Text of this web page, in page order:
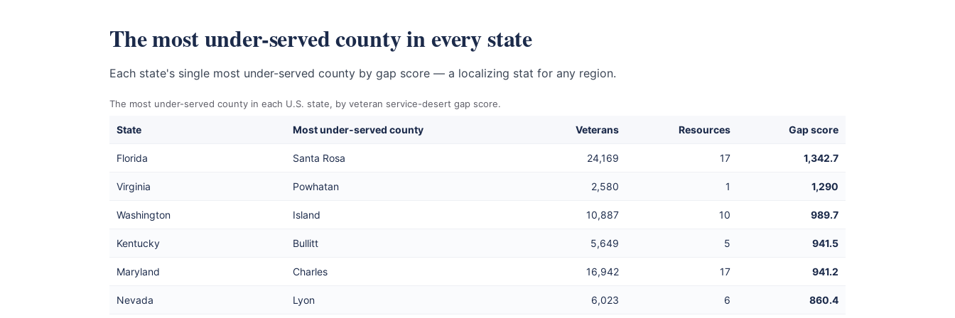
The most under-served county in every state
Each state's single most under-served county by gap score — a localizing stat for any region.
The most under-served county in each U.S. state, by veteran service-desert gap score.
State Most under-served county Veterans Resources Gap score
Florida Santa Rosa 24,169 17 1,342.7
Virginia Powhatan 2,580 1 1,290
Washington Island 10,887 10 989.7
Kentucky Bullitt 5,649 5 941.5
Maryland Charles 16,942 17 941.2
Nevada Lyon 6,023 6 860.4